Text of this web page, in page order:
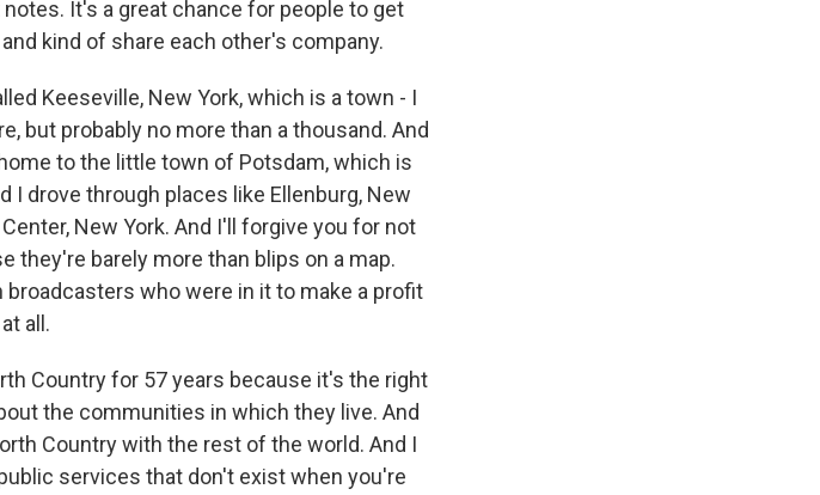
It's a great chance for people to get
kind of share each other's company.
Keeseville, New York, which is a town - I
but probably no more than a thousand. And
to the little town of Potsdam, which is
I drove through places like Ellenburg, New
New York. And I'll forgive you for not
they're barely more than blips on a map.
who were in it to make a profit
all.
Country for 57 years because it's the right
the communities in which they live. And
Country with the rest of the world. And I
services that don't exist when you're